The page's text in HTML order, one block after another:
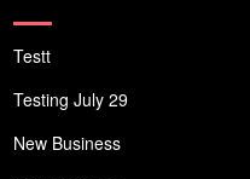
Testt
Testing July 29
New Business